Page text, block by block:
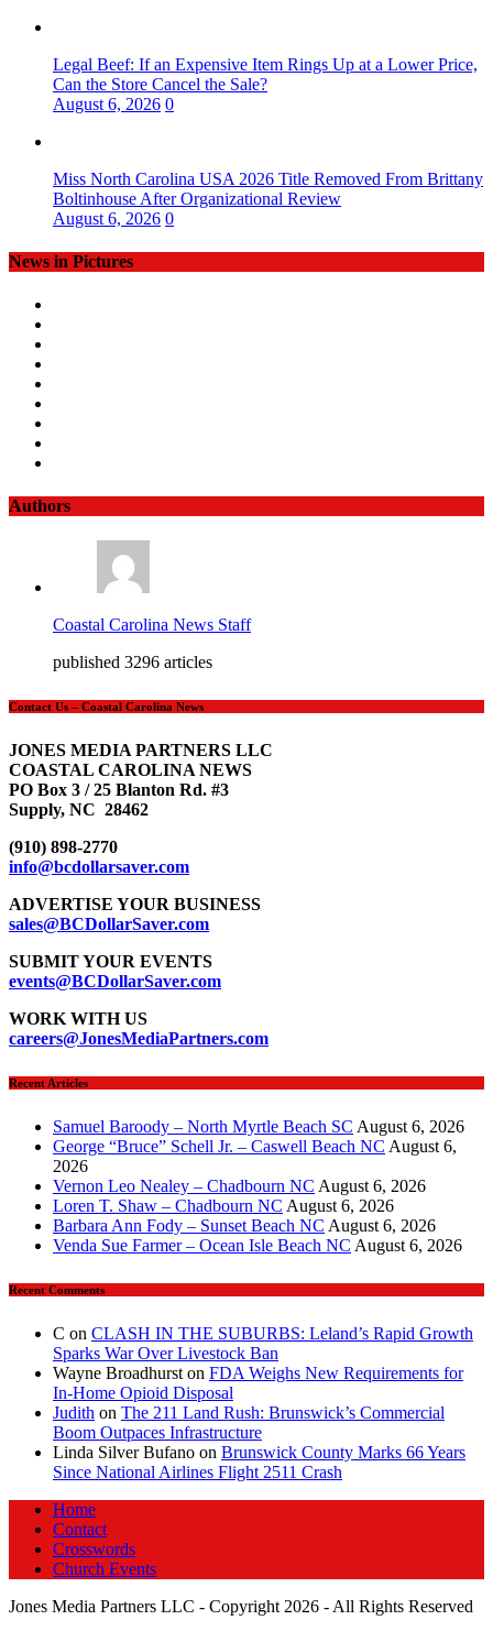
Legal Beef: If an Expensive Item Rings Up at a Lower Price,
Can the Store Cancel the Sale?
August 6, 2026 0
Miss North Carolina USA 2026 Title Removed From Brittany
Boltinhouse After Organizational Review
August 6, 2026 0
News in Pictures
Authors
Coastal Carolina News Staff
published 3296 articles
Contact Us – Coastal Carolina News
JONES MEDIA PARTNERS LLC
COASTAL CAROLINA NEWS
PO Box 3 / 25 Blanton Rd. #3
Supply, NC 28462
(910) 898-2770
info@bcdollarsaver.com
ADVERTISE YOUR BUSINESS
sales@BCDollarSaver.com
SUBMIT YOUR EVENTS
events@BCDollarSaver.com
WORK WITH US
careers@JonesMediaPartners.com
Recent Articles
Samuel Baroody – North Myrtle Beach SC August 6, 2026
George “Bruce” Schell Jr. – Caswell Beach NC August 6,
2026
Vernon Leo Nealey – Chadbourn NC August 6, 2026
Loren T. Shaw – Chadbourn NC August 6, 2026
Barbara Ann Fody – Sunset Beach NC August 6, 2026
Venda Sue Farmer – Ocean Isle Beach NC August 6, 2026
Recent Comments
C on CLASH IN THE SUBURBS: Leland’s Rapid Growth
Sparks War Over Livestock Ban
Wayne Broadhurst on FDA Weighs New Requirements for
In‑Home Opioid Disposal
Judith on The 211 Land Rush: Brunswick’s Commercial
Boom Outpaces Infrastructure
Linda Silver Bufano on Brunswick County Marks 66 Years
Since National Airlines Flight 2511 Crash
Home
Contact
Crosswords
Church Events
Jones Media Partners LLC - Copyright 2026 - All Rights Reserved